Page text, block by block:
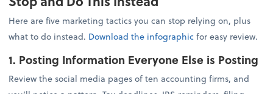
Here are five marketing tactics you can stop relying on, plus
what to do instead. Download the infographicfor easy review.
1. Posting Information Everyone Else is Posting
Review the social media pages of ten accounting firms, and